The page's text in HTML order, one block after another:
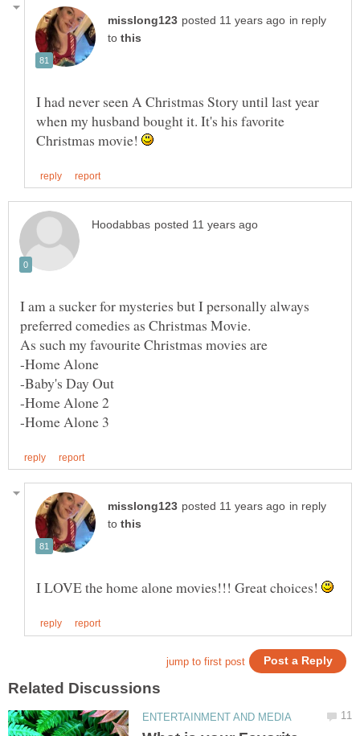
in reply
to
I had never seen A Christmas Story until last year
when my husband bought it. It's his favorite
Christmas movie!
I am a sucker for mysteries but I personally always
in reply
to
I LOVE the home alone movies!!! Great choices!